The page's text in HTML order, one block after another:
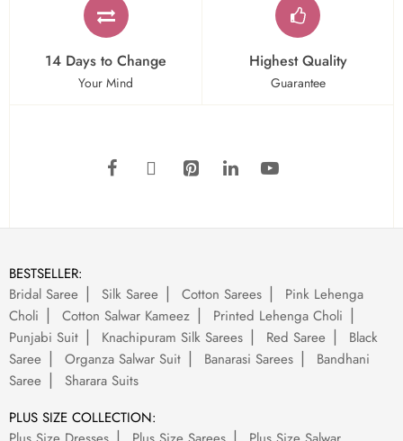
14 Days to Change
Your Mind
Highest Quality
Guarantee
BESTSELLER:
Bridal Saree
Silk Saree Cotton Sarees
Pink Lehenga
Choli
Cotton Salwar Kameez
Printed Lehenga Choli
Punjabi Suit
Knachipuram Silk Sarees Red Saree
Black
Saree
Organza Salwar Suit Banarasi Sarees
Bandhani
Saree
Sharara Suits
PLUS SIZE COLLECTION: